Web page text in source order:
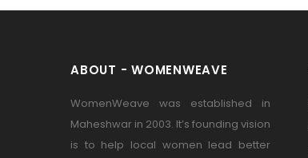
ABOUT - WOMENWEAVE
WomenWeave was established in
Maheshwar in 2003. It’s founding vision
is to help local women lead better